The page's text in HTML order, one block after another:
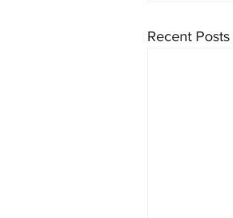
Recent Posts